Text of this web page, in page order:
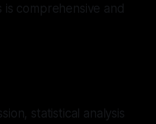
comprehensive and
statistical analysis